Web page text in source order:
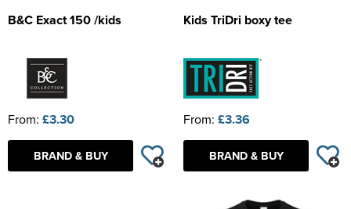
B&C Exact 150 /kids
From: £3.30
BRAND & BUY
Kids TriDri boxy tee
From: £3.36
BRAND & BUY